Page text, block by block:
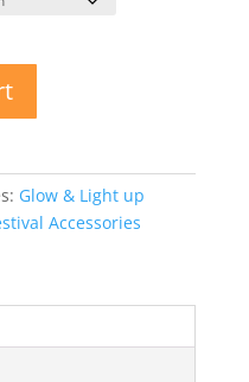
Glow & Light up
Accessories